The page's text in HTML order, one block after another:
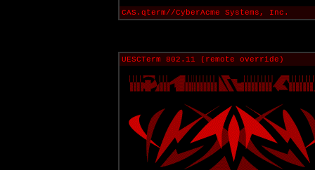
CAS.qterm//CyberAcme Systems, Inc.
UESCTerm 802.11 (remote override)